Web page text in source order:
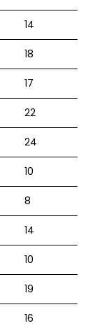
14
18
17
22
24
10
8
14
10
19
16